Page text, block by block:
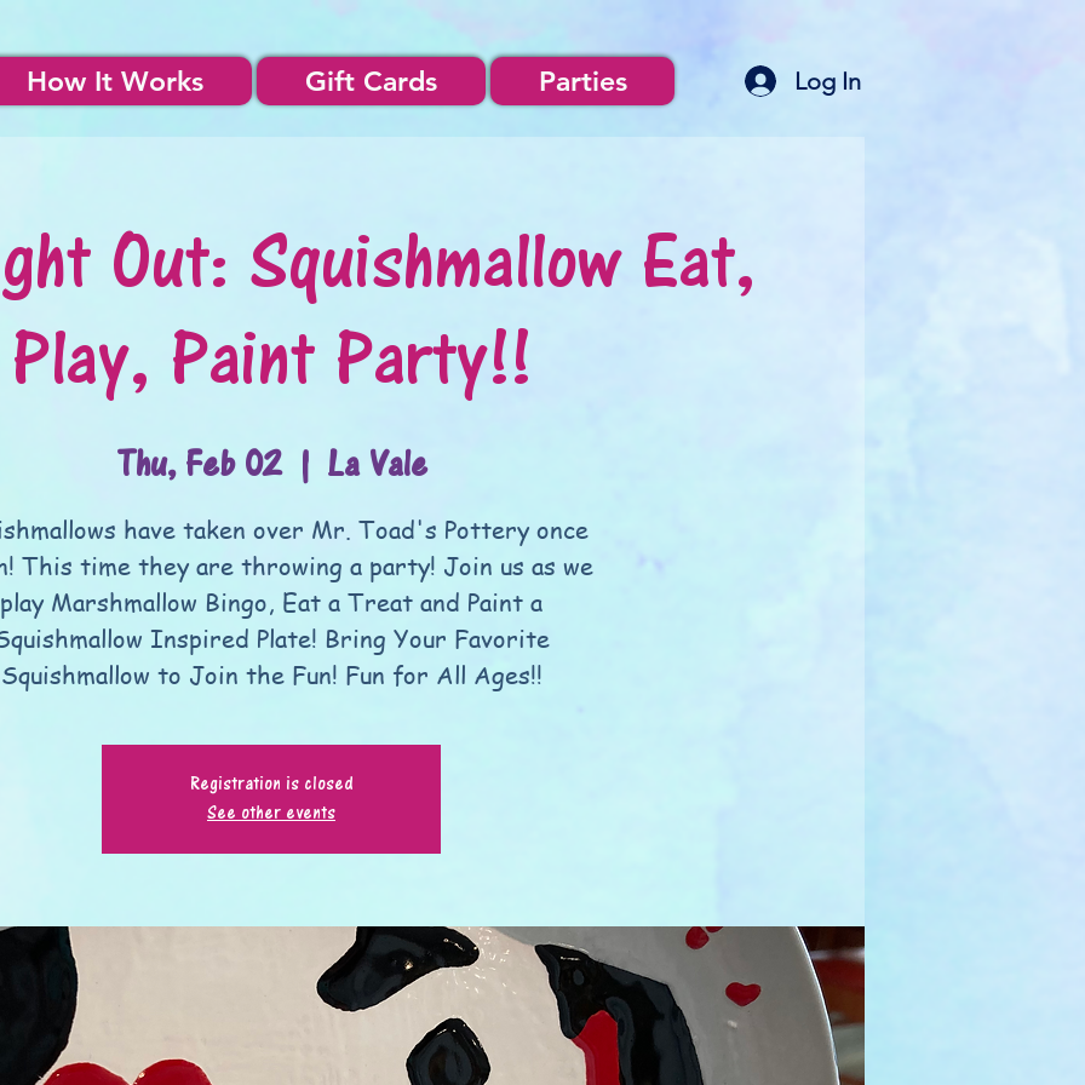
How It Works Gift Cards Parties Log In
Out: Squishmallow Eat,
Play, Paint Party!!
Thu, Feb 02
  |
La Vale
have taken over Mr. Toad's Pottery once
This time they are throwing a party! Join us as we
play Marshmallow Bingo, Eat a Treat and Paint a
Inspired Plate! Bring Your Favorite
Squishmallow to Join the Fun! Fun for All Ages!!
Registration is closed
See other events